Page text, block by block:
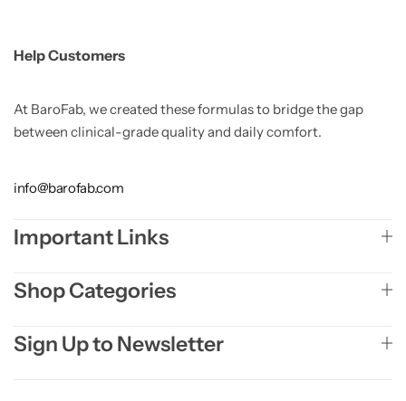
Help Customers
At BaroFab, we created these formulas to bridge the gap
between clinical-grade quality and daily comfort.
info@barofab.com
Important Links
Shop Categories
Sign Up to Newsletter